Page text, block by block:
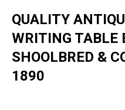
QUALITY
WRITING TABLE
SHOOLBRED &
1890